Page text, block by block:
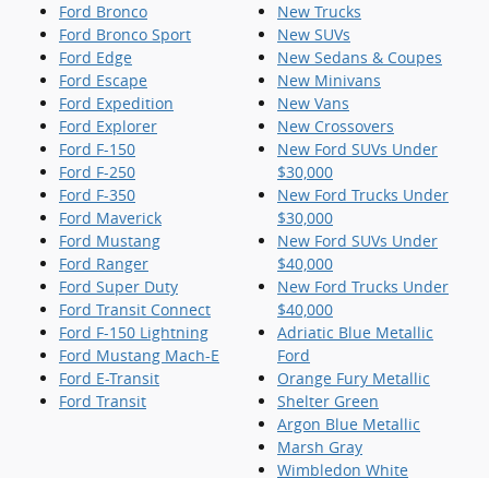
Ford Bronco
Ford Bronco Sport
Ford Edge
Ford Escape
Ford Expedition
Ford Explorer
Ford F-150
Ford F-250
Ford F-350
Ford Maverick
Ford Mustang
Ford Ranger
Ford Super Duty
Ford Transit Connect
Ford F-150 Lightning
Ford Mustang Mach-E
Ford E-Transit
Ford Transit
New Trucks
New SUVs
New Sedans & Coupes
New Minivans
New Vans
New Crossovers
New Ford SUVs Under
$30,000
New Ford Trucks Under
$30,000
New Ford SUVs Under
$40,000
New Ford Trucks Under
$40,000
Adriatic Blue Metallic
Ford
Orange Fury Metallic
Shelter Green
Argon Blue Metallic
Marsh Gray
Wimbledon White